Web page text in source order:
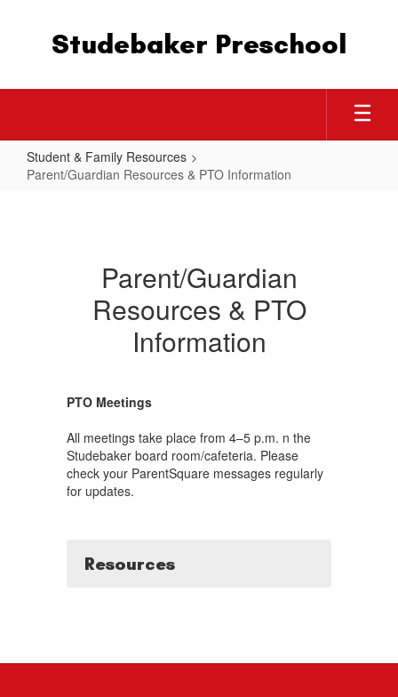
Studebaker Preschool
Student & Family Resources
Parent/Guardian Resources & PTO Information
Information
Parent/Guardian
Resources & PTO
Information
PTO Meetings
All meetings take place from 4–5 p.m. n the
Studebaker board room/cafeteria. Please
check your ParentSquare messages regularly
for updates.
Resources